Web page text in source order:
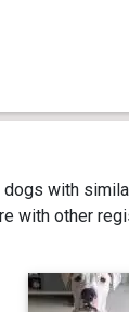
with
with other